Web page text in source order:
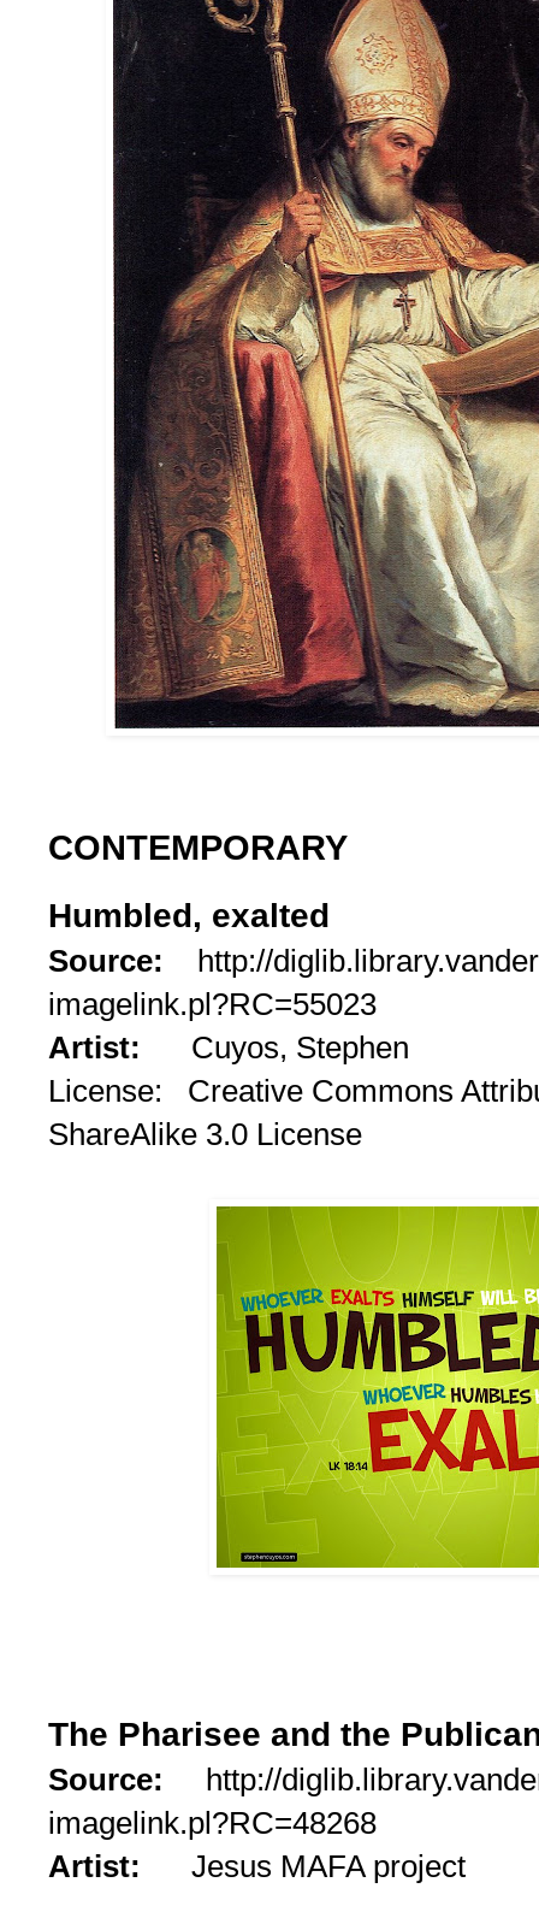
CONTEMPORARY
Humbled, exalted
Source: http://
imagelink.pl?RC=55023
Artist: Cuyos, Stephen
License: Creative Commons
ShareAlike 3.0 License
The Pharisee and the
Source:
http://
imagelink.pl?RC=48268
Artist: Jesus MAFA project